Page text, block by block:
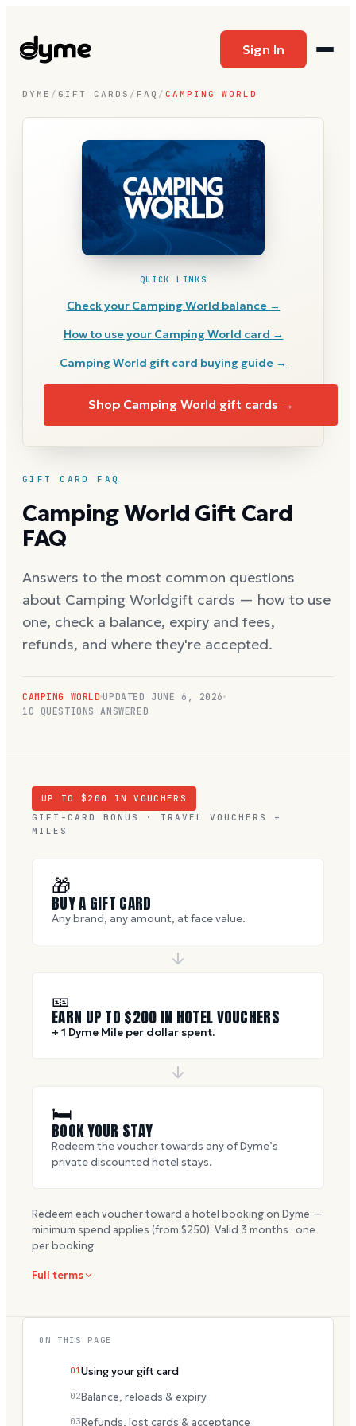
Sign In
DYME / GIFT CARDS / FAQ / CAMPING WORLD
GIFT CARD FAQ
Camping World Gift Card
FAQ
Answers to the most common questions
about Camping Worldgift cards — how to use
one, check a balance, expiry and fees,
refunds, and where they're accepted.
CAMPING WORLD UPDATED JUNE 6, 2026
10 QUESTIONS ANSWERED
QUICK LINKS
Check your Camping World balance →
How to use your Camping World card →
Camping World gift card buying guide →
Shop Camping World gift cards →
UP TO $ 200
IN VOUCHERS
GIFT-CARD BONUS · TRAVEL VOUCHERS +
MILES
🎁
BUY A GIFT CARD
Any brand, any amount, at face value.
🎫
EARN UP TO $200 IN HOTEL VOUCHERS
+ 1 Dyme Mile per dollar spent.
🛏
BOOK YOUR STAY
Redeem the voucher towards any of Dyme’s
private discounted hotel stays.
Redeem each voucher toward a hotel booking on Dyme —
minimum spend applies (from $250). Valid 3 months · one
per booking.
Full terms
ON THIS PAGE
01 Using your gift card
02Balance, reloads & expiry
03Refunds, lost cards & acceptance